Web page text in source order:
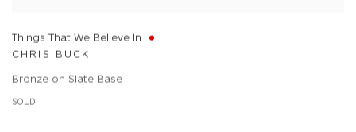
Things That We Believe In
CHRIS BUCK
Bronze on Slate Base
SOLD